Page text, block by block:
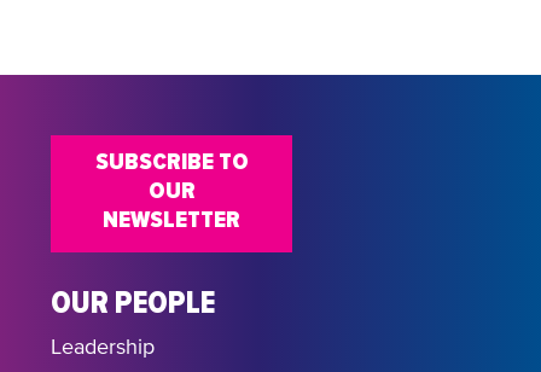
OUR PEOPLE
Leadership
SUBSCRIBE TO
OUR
NEWSLETTER